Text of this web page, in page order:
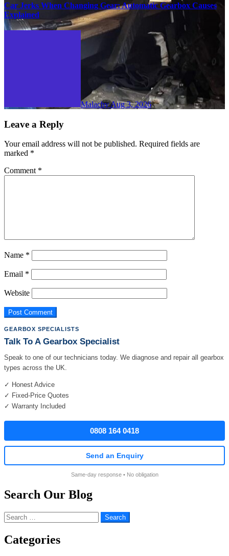
Car Jerks When Changing Gear: Automatic Gearbox Causes
Explained
MalachyAug 3, 2026
Leave a Reply
Your email address will not be published. Required fields are
marked *
Comment *
Name *
Email *
Website
GEARBOX SPECIALISTS
Talk To A Gearbox Specialist
Speak to one of our technicians today. We diagnose and repair all gearbox
types across the UK.
✓ Honest Advice
✓ Fixed-Price Quotes
✓ Warranty Included
0808 164 0418
Send an Enquiry
Same-day response • No obligation
Search Our Blog
Search
for:
Categories